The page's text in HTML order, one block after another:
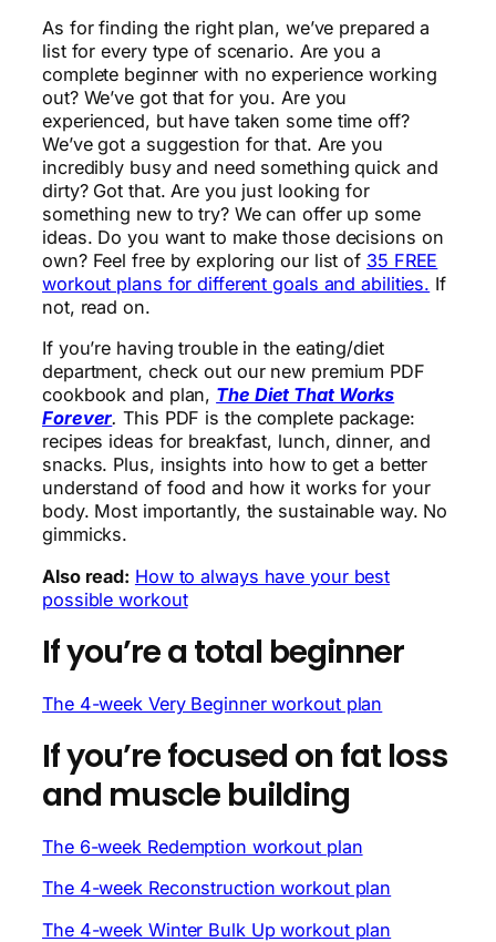
As for finding the right plan, we’ve prepared a
list for every type of scenario. Are you a
complete beginner with no experience working
out? We’ve got that for you. Are you
experienced, but have taken some time off?
We’ve got a suggestion for that. Are you
incredibly busy and need something quick and
dirty? Got that. Are you just looking for
something new to try? We can offer up some
ideas. Do you want to make those decisions on
own? Feel free by exploring our list of 35 FREE
workout plans for different goals and abilities. If
not, read on.
If you’re having trouble in the eating/diet
department, check out our new premium PDF
cookbook and plan, The Diet That Works
Forever. This PDF is the complete package:
recipes ideas for breakfast, lunch, dinner, and
snacks. Plus, insights into how to get a better
understand of food and how it works for your
body. Most importantly, the sustainable way. No
gimmicks.
Also read: How to always have your best
possible workout
If you’re a total beginner
The 4-week Very Beginner workout plan
If you’re focused on fat loss
and muscle building
The 6-week Redemption workout plan
The 4-week Reconstruction workout plan
The 4-week Winter Bulk Up workout plan